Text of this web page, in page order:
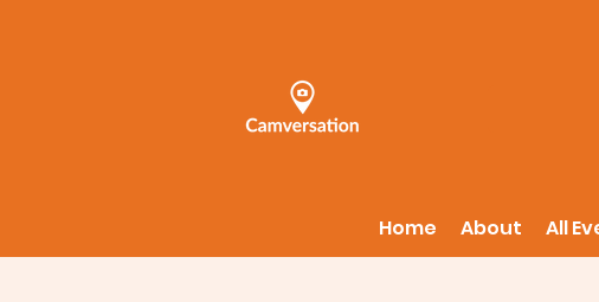
Home About All